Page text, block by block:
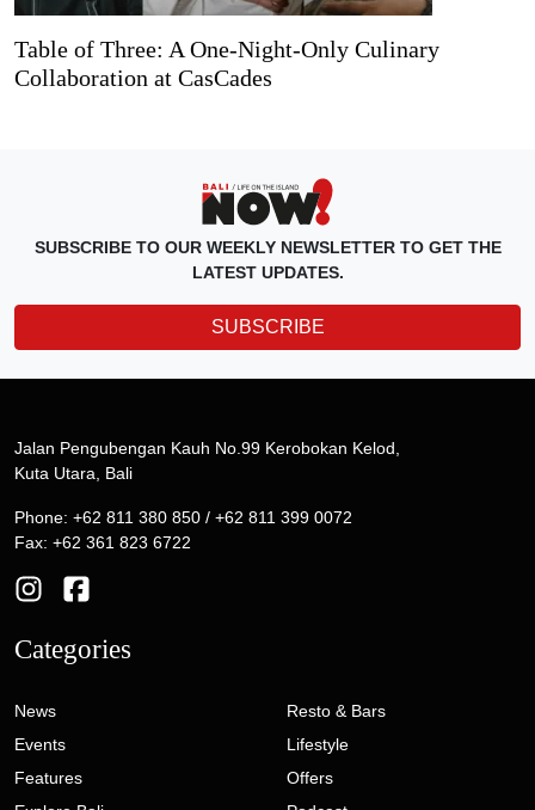
Table of Three: A One-Night-Only Culinary
Collaboration at CasCades
SUBSCRIBE TO OUR WEEKLY NEWSLETTER TO GET THE
LATEST UPDATES.
SUBSCRIBE
Jalan Pengubengan Kauh No.99 Kerobokan Kelod,
Kuta Utara, Bali
Phone: +62 811 380 850 / +62 811 399 0072
Fax: +62 361 823 6722
Categories
News
Events
Features
Resto & Bars
Lifestyle
Offers